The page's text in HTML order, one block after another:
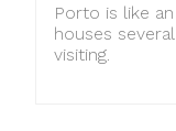
Porto is like
houses
visiting.